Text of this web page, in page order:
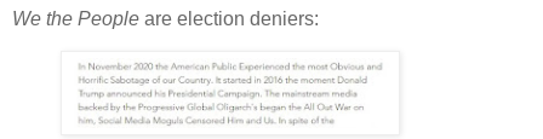
We the People are election deniers: